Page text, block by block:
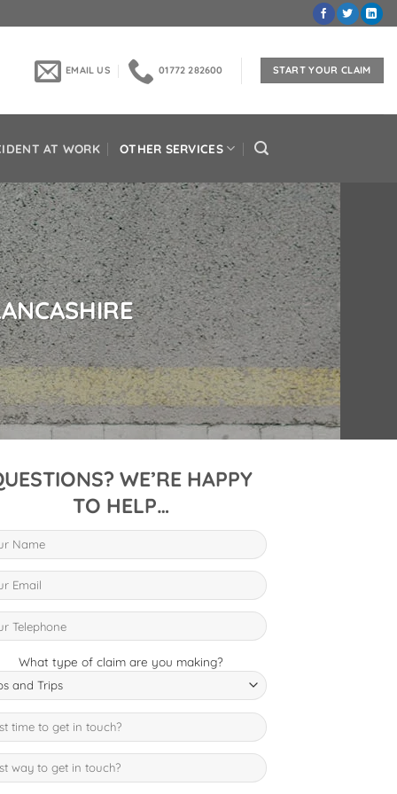
EMAIL US 01772 282600 START YOUR CLAIM
AT WORK OTHER SERVICES
WE’RE HAPPY
TO HELP…
What type of claim are you making?